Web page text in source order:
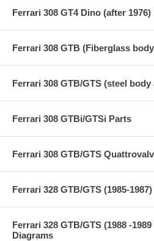
Ferrari 308 GT4 Dino (after
Ferrari 308 GTB (Fiberglass
Ferrari 308 GTB/GTS (steel body
Ferrari 308 GTBi/GTSi Parts
Ferrari 308 GTB/GTS
Ferrari 328 GTB/GTS (1985-
Ferrari 328 GTB/GTS (1988 -
Diagrams